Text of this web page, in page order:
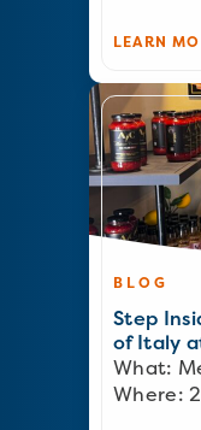
LEARN
BLOG
Step
of Italy
What:
Where: